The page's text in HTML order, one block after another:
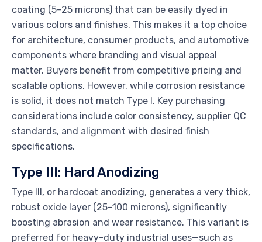
coating (5–25 microns) that can be easily dyed in
various colors and finishes. This makes it a top choice
for architecture, consumer products, and automotive
components where branding and visual appeal
matter. Buyers benefit from competitive pricing and
scalable options. However, while corrosion resistance
is solid, it does not match Type I. Key purchasing
considerations include color consistency, supplier QC
standards, and alignment with desired finish
specifications.
Type III: Hard Anodizing
Type III, or hardcoat anodizing, generates a very thick,
robust oxide layer (25–100 microns), significantly
boosting abrasion and wear resistance. This variant is
preferred for heavy-duty industrial uses—such as